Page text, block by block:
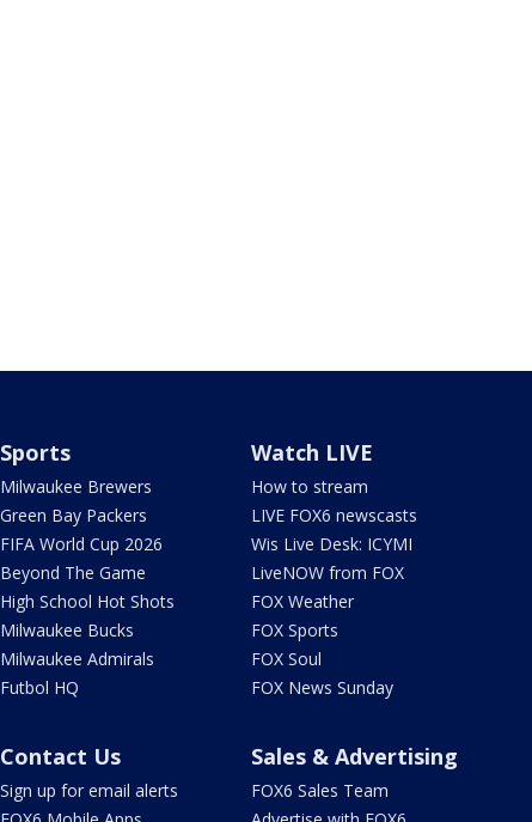
Sports
Milwaukee Brewers
Green Bay Packers
FIFA World Cup 2026
Beyond The Game
High School Hot Shots
Milwaukee Bucks
Milwaukee Admirals
Futbol HQ
Watch LIVE
How to stream
LIVE FOX6 newscasts
Wis Live Desk: ICYMI
LiveNOW from FOX
FOX Weather
FOX Sports
FOX Soul
FOX News Sunday
Contact Us
Sign up for email alerts
Sales & Advertising
FOX6 Sales Team